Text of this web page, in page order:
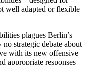
well adapted or flexible
plagues Berlin’s
strategic debate about
with its new offensive
appropriate responses